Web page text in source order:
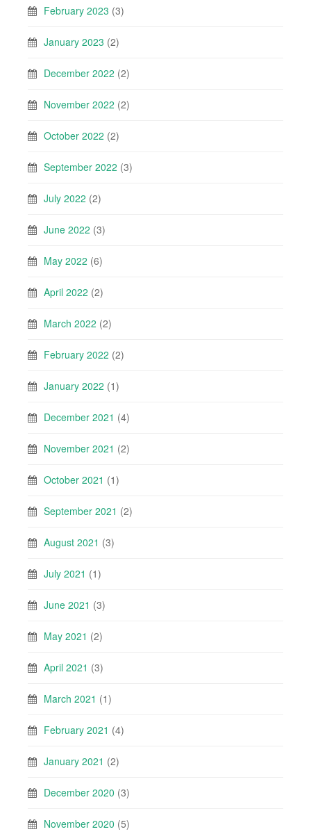
February 2023 (3)
January 2023 (2)
December 2022 (2)
November 2022 (2)
October 2022 (2)
September 2022 (3)
July 2022 (2)
June 2022 (3)
May 2022 (6)
April 2022 (2)
March 2022 (2)
February 2022 (2)
January 2022 (1)
December 2021 (4)
November 2021 (2)
October 2021 (1)
September 2021 (2)
August 2021 (3)
July 2021 (1)
June 2021 (3)
May 2021 (2)
April 2021 (3)
March 2021 (1)
February 2021 (4)
January 2021 (2)
December 2020 (3)
November 2020 (5)